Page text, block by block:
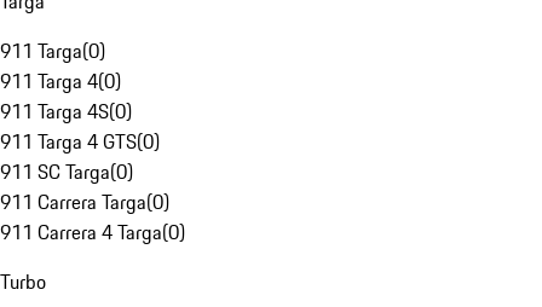
911 Targa(0)
911 Targa 4(0)
911 Targa 4S(0)
911 Targa 4 GTS(0)
911 SC Targa(0)
911 Carrera Targa(0)
911 Carrera 4 Targa(0)
Turbo